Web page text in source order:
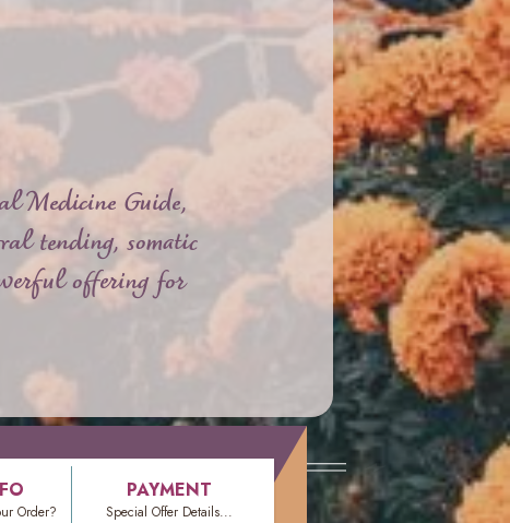
Medicine Guide,
tending, somatic
offering for
Order?
PAYMENT
Special Offer Details...